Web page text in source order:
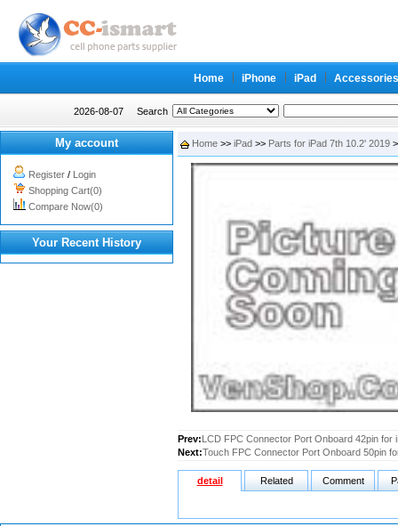
Home iPhone iPad Accessories
2026-08-07 Search
My account
Register / Login
Shopping Cart(0)
Compare Now(0)
Your Recent History
Home >> iPad >> Parts for iPad 7th 10.2' 2019
Prev:LCD FPC Connector Port Onboard 42pin for
Next:Touch FPC Connector Port Onboard 50pin
detail Related Comment